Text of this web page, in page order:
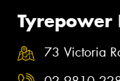
Tyrepower
73 Victoria